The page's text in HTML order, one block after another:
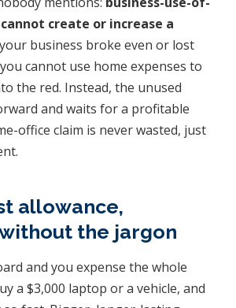
create or increase a
business broke even or lost
cannot use home expenses to
the red. Instead, the unused
and waits for a profitable
office claim is never wasted, just
allowance,
the jargon
and you expense the whole
a $3,000 laptop or a vehicle, and